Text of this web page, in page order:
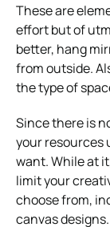
These are
effort but of
better, hang
from outside.
the type of
Since there is
your resources
want. While at
limit your
choose from,
canvas